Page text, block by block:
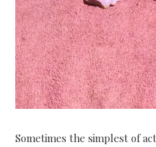
Sometimes the simplest of